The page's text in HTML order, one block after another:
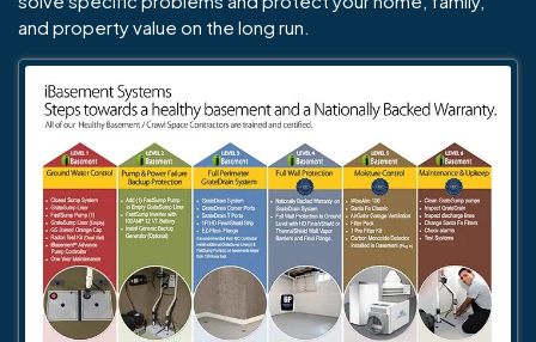
and property value on the long run.